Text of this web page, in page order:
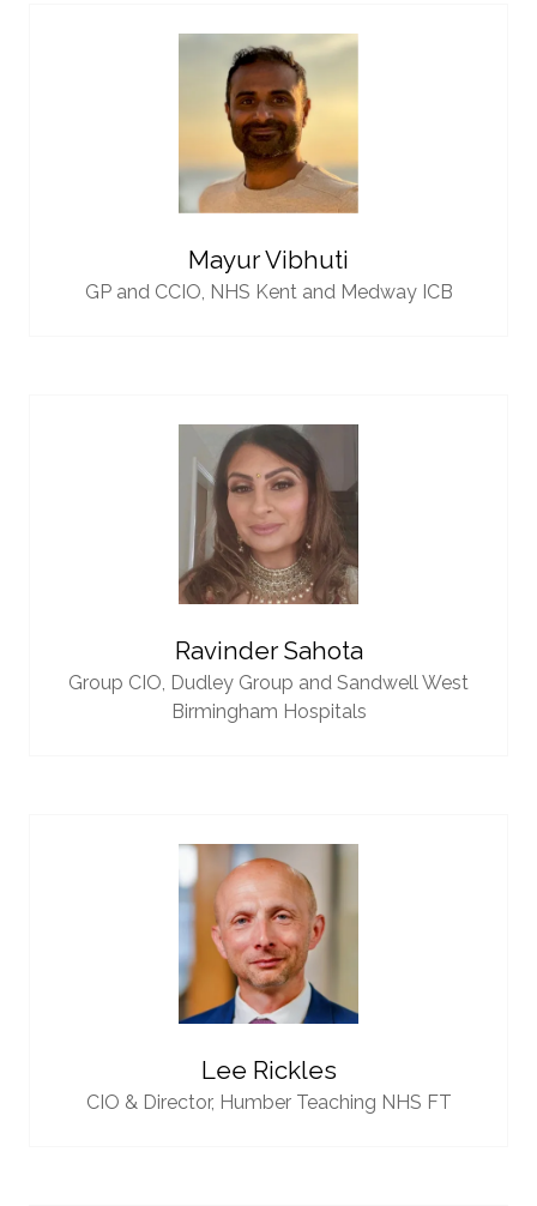
Mayur Vibhuti
GP and CCIO, NHS Kent and Medway ICB
Ravinder Sahota
Group CIO, Dudley Group and Sandwell West
Birmingham Hospitals
Lee Rickles
CIO & Director, Humber Teaching NHS FT